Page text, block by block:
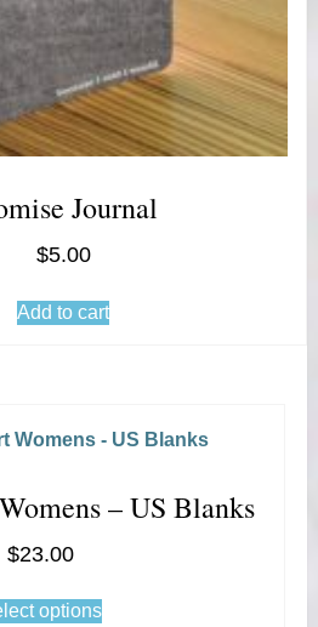
Journal
$5.00
Add to cart
– US Blanks
$23.00
options